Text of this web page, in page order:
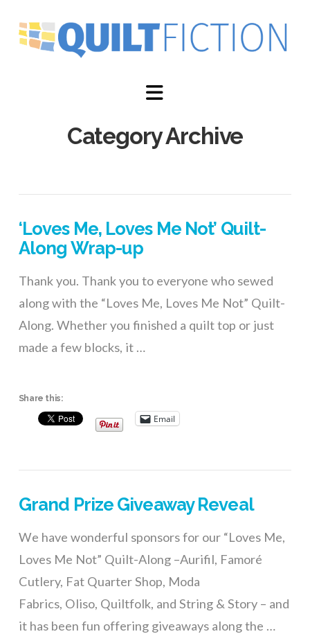
Navigation
Category Archive
‘Loves Me, Loves Me Not’ Quilt-
Along Wrap-up
Thank you. Thank you to everyone who sewed
along with the “Loves Me, Loves Me Not” Quilt-
Along. Whether you finished a quilt top or just
made a few blocks, it …
Share this:
Email
Grand Prize Giveaway Reveal
We have wonderful sponsors for our “Loves Me,
Loves Me Not” Quilt-Along –Aurifil, Famoré
Cutlery, Fat Quarter Shop, Moda
Fabrics, Oliso, Quiltfolk, and String & Story – and
it has been fun offering giveaways along the …